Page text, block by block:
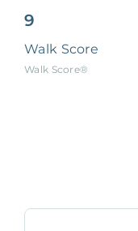
9
Walk Score
Walk Score®